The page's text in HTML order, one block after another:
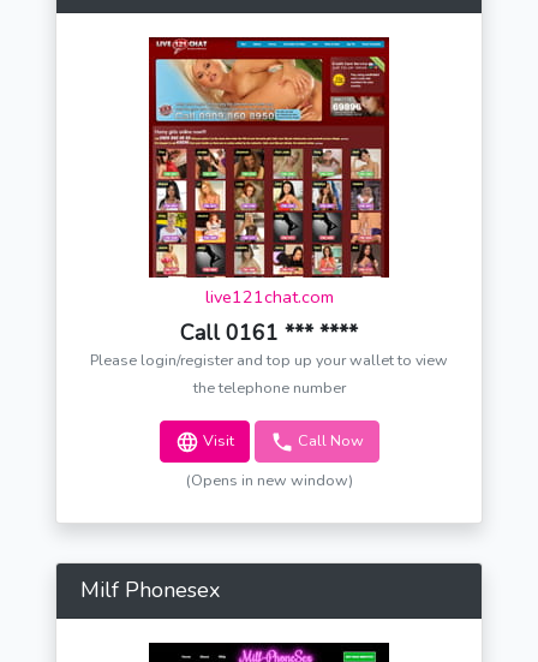
live121chat.com
Call 0161 *** ****
Please login/register and top up your wallet to view
the telephone number
Visit Call Now
(Opens in new window)
Milf Phonesex